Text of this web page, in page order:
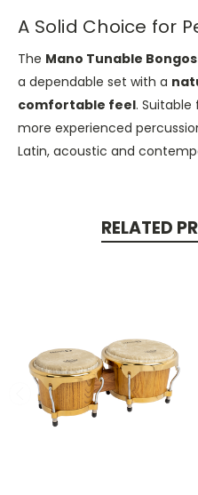
A Solid Choice for
The Mano Tunable Bongos
a dependable set with a
comfortable feel.
more experienced
Latin, acoustic and
RELATED